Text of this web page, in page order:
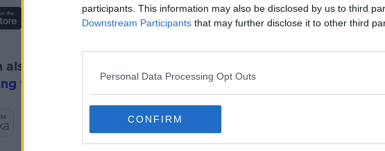
participants. This information may also be disclosed by us to third
Downstream Participants that may further disclose it to other third
Personal Data Processing Opt Outs
CONFIRM
also listen to Newstalk live on
the Newstalk skilland asking: 'Alexa, play Newstalk'.